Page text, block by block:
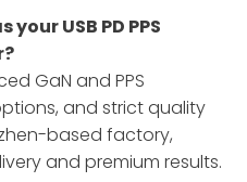
USB PD PPS
GaN and PPS
and strict quality
based factory,
and premium results.